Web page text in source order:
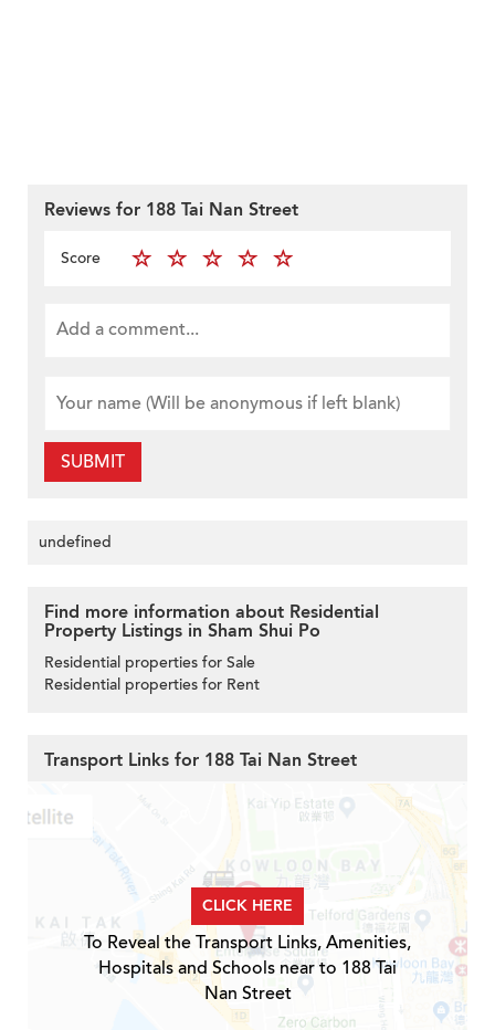
Reviews for 188 Tai Nan Street
Score
SUBMIT
undefined
Find more information about Residential
Property Listings in Sham Shui Po
Residential properties for Sale
Residential properties for Rent
Transport Links for 188 Tai Nan Street
CLICK HERE
To Reveal the Transport Links, Amenities,
Hospitals and Schools near to 188 Tai
Nan Street